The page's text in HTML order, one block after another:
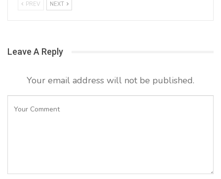
PREV NEXT
Leave A Reply
Your email address will not be published.